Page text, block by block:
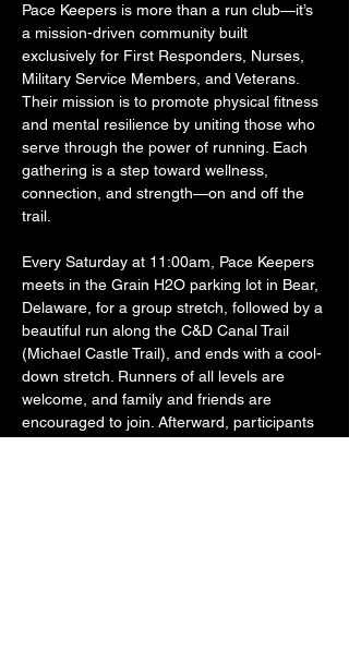
Pace Keepers is more than a run club—it’s
a mission-driven community built
exclusively for First Responders, Nurses,
Military Service Members, and Veterans.
Their mission is to promote physical fitness
and mental resilience by uniting those who
serve through the power of running. Each
gathering is a step toward wellness,
connection, and strength—on and off the
trail.
Every Saturday at 11:00am, Pace Keepers
meets in the Grain H2O parking lot in Bear,
Delaware, for a group stretch, followed by a
beautiful run along the C&D Canal Trail
(Michael Castle Trail), and ends with a cool-
down stretch. Runners of all levels are
welcome, and family and friends are
encouraged to join. Afterward, participants